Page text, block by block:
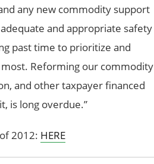
any new commodity support
and appropriate safety
past time to prioritize and
Reforming our commodity
and other taxpayer financed
is long overdue.”
2012: HERE